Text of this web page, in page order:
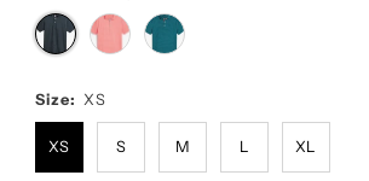
Size: XS
XS S M L XL